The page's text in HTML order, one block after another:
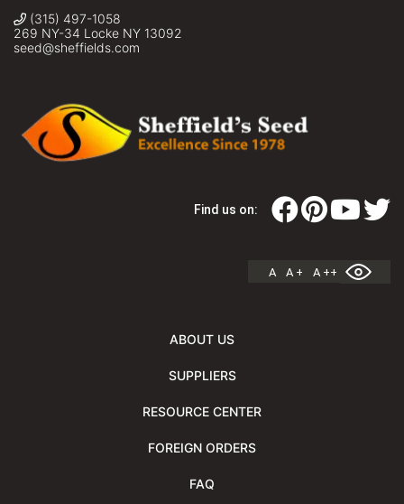
(315) 497-1058
269 NY-34 Locke NY 13092
seed@sheffields.com
Find us on:
A A + A ++
ABOUT US
SUPPLIERS
RESOURCE CENTER
FOREIGN ORDERS
FAQ